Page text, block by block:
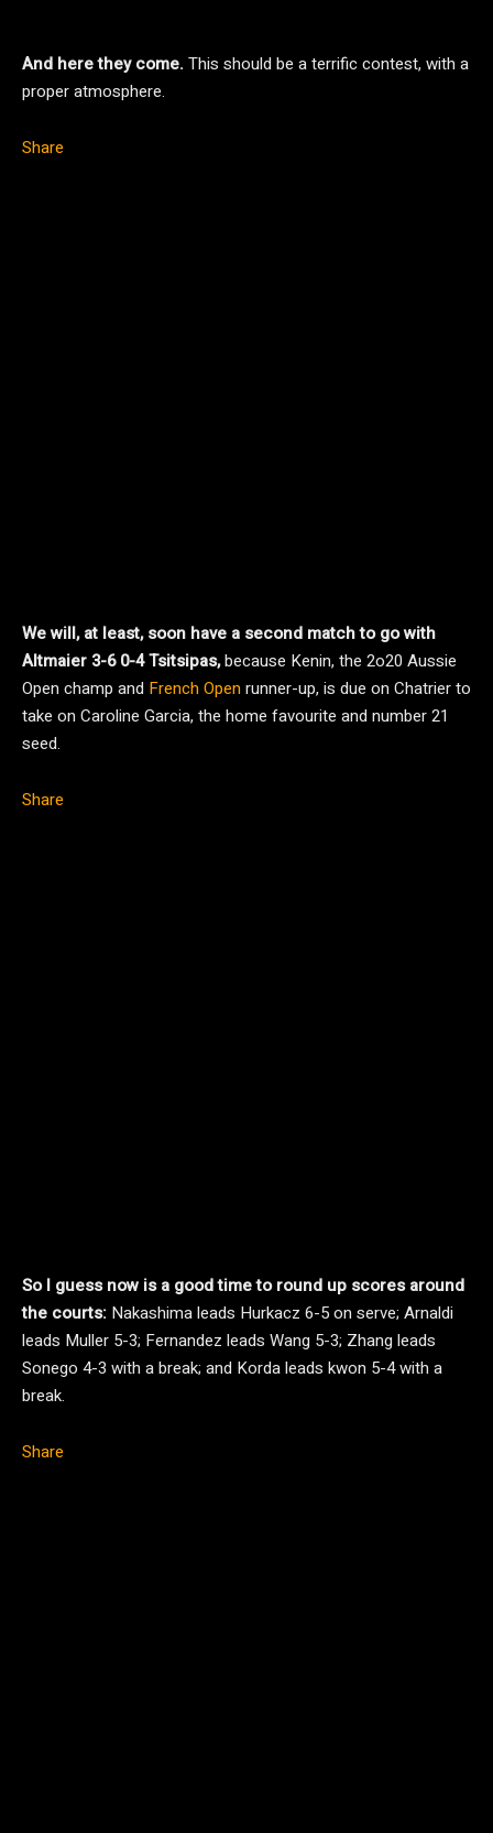
And here they come. This should be a terrific contest, with a
proper atmosphere.
Share
We will, at least, soon have a second match to go with
Altmaier 3-6 0-4 Tsitsipas,because Kenin, the 2o20 Aussie
Open champ and French Openrunner-up, is due on Chatrier to
take on Caroline Garcia, the home favourite and number 21
seed.
Share
So I guess now is a good time to round up scores around
the courts: Nakashima leads Hurkacz 6-5 on serve; Arnaldi
leads Muller 5-3; Fernandez leads Wang 5-3; Zhang leads
Sonego 4-3 with a break; and Korda leads kwon 5-4 with a
break.
Share